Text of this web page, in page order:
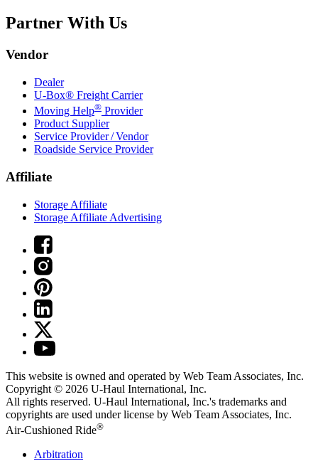
Partner With Us
Vendor
Dealer
U-Box® Freight Carrier
Moving Help® Provider
Product Supplier
Service Provider / Vendor
Roadside Service Provider
Affiliate
Storage Affiliate
Storage Affiliate Advertising
This website is owned and operated by Web Team Associates, Inc.
Copyright © 2026 U-Haul International, Inc.
All rights reserved. U-Haul International, Inc.'s trademarks and
copyrights are used under license by Web Team Associates, Inc.
Air-Cushioned Ride®
Arbitration